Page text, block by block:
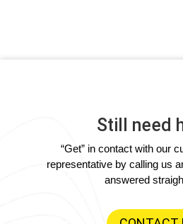
Still need
“Get” in contact with our
representative by calling us
answered